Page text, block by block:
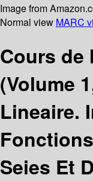
Image from
Normal view MARC
Cours de
(Volume
Lineaire.
Seies Et